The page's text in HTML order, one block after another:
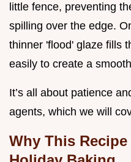
little fence, preventing
spilling over the edge.
thinner 'flood' glaze fills
easily to create a
It’s all about patience
agents, which we will
Why This